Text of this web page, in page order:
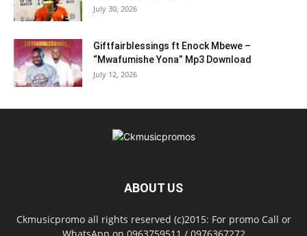
July 30, 2026
Giftfairblessings ft Enock Mbewe –
“Mwafumishe Yona” Mp3 Download
July 12, 2026
ABOUT US
Ckmusicpromo all rights reserved (c)2015: For promo Call or